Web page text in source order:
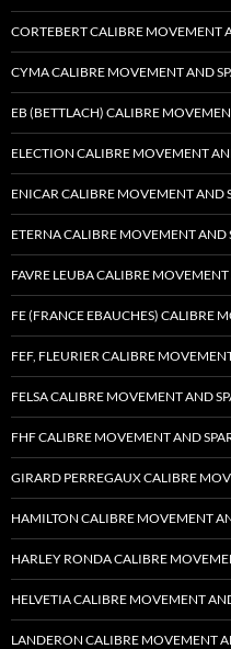
CORTEBERT CALIBRE MOVEMENT
CYMA CALIBRE MOVEMENT AND
EB (BETTLACH) CALIBRE
ELECTION CALIBRE MOVEMENT
ENICAR CALIBRE MOVEMENT AND
ETERNA CALIBRE MOVEMENT AND
FAVRE LEUBA CALIBRE MOVEMENT
FE (FRANCE EBAUCHES) CALIBRE
FEF, FLEURIER CALIBRE
FELSA CALIBRE MOVEMENT AND
FHF CALIBRE MOVEMENT AND
GIRARD PERREGAUX CALIBRE
HAMILTON CALIBRE MOVEMENT
HARLEY RONDA CALIBRE
HELVETIA CALIBRE MOVEMENT
LANDERON CALIBRE MOVEMENT